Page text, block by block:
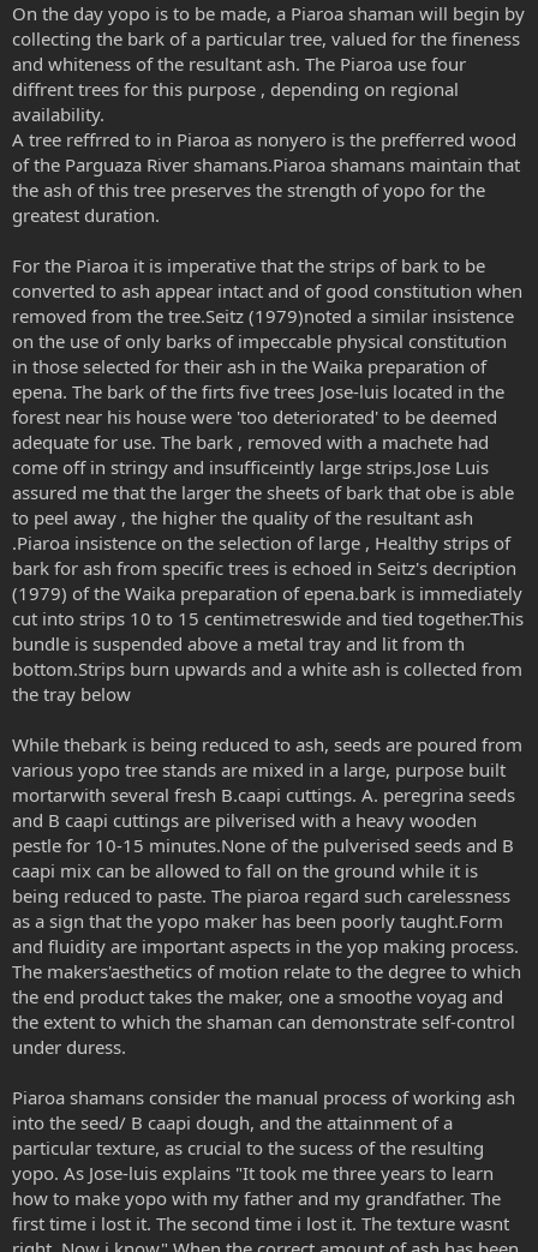
On the day yopo is to be made, a Piaroa shaman will begin by
collecting the bark of a particular tree, valued for the fineness
and whiteness of the resultant ash. The Piaroa use four
diffrent trees for this purpose , depending on regional
availability.
A tree reffrred to in Piaroa as nonyero is the prefferred wood
of the Parguaza River shamans.Piaroa shamans maintain that
the ash of this tree preserves the strength of yopo for the
greatest duration.
For the Piaroa it is imperative that the strips of bark to be
converted to ash appear intact and of good constitution when
removed from the tree.Seitz (1979)noted a similar insistence
on the use of only barks of impeccable physical constitution
in those selected for their ash in the Waika preparation of
epena. The bark of the firts five trees Jose-luis located in the
forest near his house were 'too deteriorated' to be deemed
adequate for use. The bark , removed with a machete had
come off in stringy and insufficeintly large strips.Jose Luis
assured me that the larger the sheets of bark that obe is able
to peel away , the higher the quality of the resultant ash
.Piaroa insistence on the selection of large , Healthy strips of
bark for ash from specific trees is echoed in Seitz's decription
(1979) of the Waika preparation of epena.bark is immediately
cut into strips 10 to 15 centimetreswide and tied together.This
bundle is suspended above a metal tray and lit from th
bottom.Strips burn upwards and a white ash is collected from
the tray below
While thebark is being reduced to ash, seeds are poured from
various yopo tree stands are mixed in a large, purpose built
mortarwith several fresh B.caapi cuttings. A. peregrina seeds
and B caapi cuttings are pilverised with a heavy wooden
pestle for 10-15 minutes.None of the pulverised seeds and B
caapi mix can be allowed to fall on the ground while it is
being reduced to paste. The piaroa regard such carelessness
as a sign that the yopo maker has been poorly taught.Form
and fluidity are important aspects in the yop making process.
The makers'aesthetics of motion relate to the degree to which
the end product takes the maker, one a smoothe voyag and
the extent to which the shaman can demonstrate self-control
under duress.
Piaroa shamans consider the manual process of working ash
into the seed/ B caapi dough, and the attainment of a
particular texture, as crucial to the sucess of the resulting
yopo. As Jose-luis explains "It took me three years to learn
how to make yopo with my father and my grandfather. The
first time i lost it. The second time i lost it. The texture wasnt